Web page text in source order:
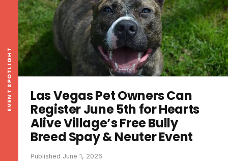
EVENT SPOTLIGHT
Las Vegas Pet Owners Can
Register June 5th for Hearts
Alive Village’s Free Bully
Breed Spay & Neuter Event
Published June 1, 2026